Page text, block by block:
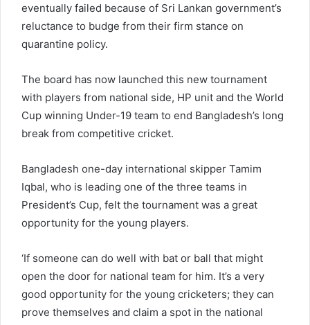
eventually failed because of Sri Lankan government’s
reluctance to budge from their firm stance on
quarantine policy.
The board has now launched this new tournament
with players from national side, HP unit and the World
Cup winning Under-19 team to end Bangladesh’s long
break from competitive cricket.
Bangladesh one-day international skipper Tamim
Iqbal, who is leading one of the three teams in
President’s Cup, felt the tournament was a great
opportunity for the young players.
‘If someone can do well with bat or ball that might
open the door for national team for him. It’s a very
good opportunity for the young cricketers; they can
prove themselves and claim a spot in the national